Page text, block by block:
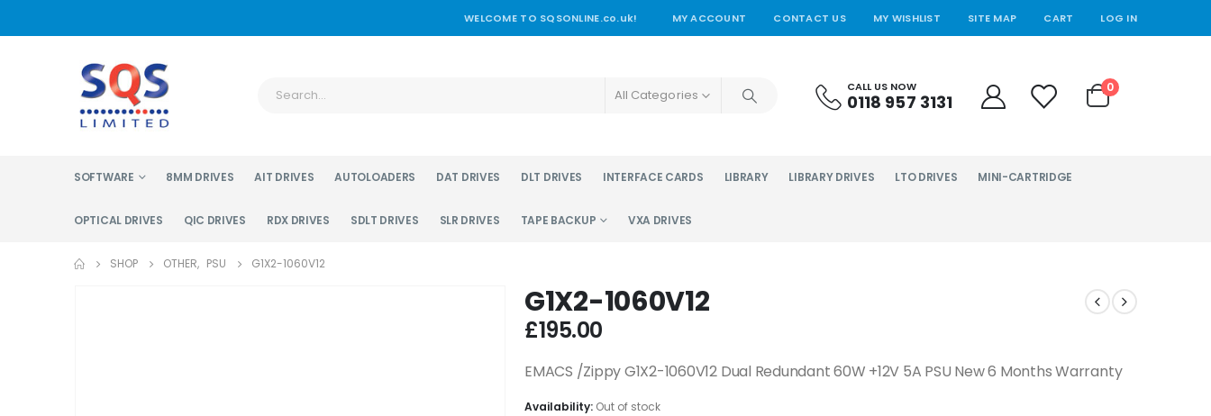
WELCOME TO SQSONLINE.co.uk! MY ACCOUNT CONTACT US MY WISHLIST SITE MAP CART LOG IN
All Categories CALL US NOW
0118 957 3131
0
SOFTWARE 8MM DRIVES AIT DRIVES AUTOLOADERS DAT DRIVES DLT DRIVES INTERFACE CARDS LIBRARY LIBRARY DRIVES LTO DRIVES MINI-CARTRIDGE
OPTICAL DRIVES QIC DRIVES RDX DRIVES SDLT DRIVES SLR DRIVES TAPE BACKUP VXA DRIVES
SHOP OTHER, PSU G1X2-1060V12
G1X2-1060V12
£195.00
EMACS /Zippy G1X2-1060V12 Dual Redundant 60W +12V 5A PSU New 6 Months Warranty
Availability: Out of stock